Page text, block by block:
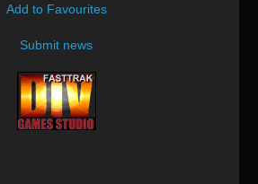
Add to Favourites
Submit news